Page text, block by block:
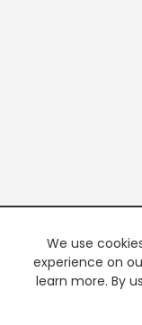
We use
experience on
learn more. By